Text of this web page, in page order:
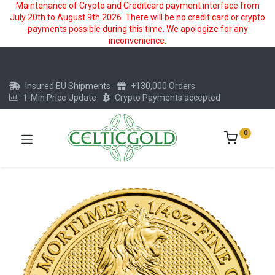
Maintenance of Crypto and Creditcard payment interface from
July 20th to August 9th 2026. There will be no credit card or crypto
payments possible during this time. We apologize for any
inconvenience.
Insured EU Shipments
+130,000 Orders
1-Min Price Update
Crypto Payments accepted
0